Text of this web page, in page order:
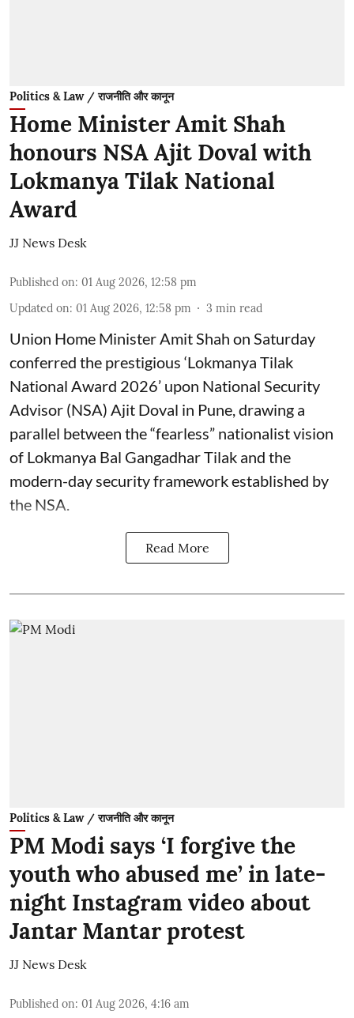
Politics & Law / राजनीति और कानून
Home Minister Amit Shah
honours NSA Ajit Doval with
Lokmanya Tilak National
Award
JJ News Desk
Published on: 01 Aug 2026, 12:58 pm
Updated on: 01 Aug 2026, 12:58 pm 3 min read
Union Home Minister Amit Shah on Saturday
conferred the prestigious ‘Lokmanya Tilak
National Award 2026’ upon National Security
Advisor (NSA) Ajit Doval in Pune, drawing a
parallel between the “fearless” nationalist vision
of Lokmanya Bal Gangadhar Tilak and the
modern-day security framework established by
the NSA.
Read More
Politics & Law / राजनीति और कानून
PM Modi says ‘I forgive the
youth who abused me’ in late-
night Instagram video about
Jantar Mantar protest
JJ News Desk
Published on: 01 Aug 2026, 4:16 am